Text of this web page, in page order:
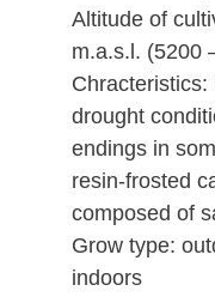
Altitude of
m.a.s.l. (5200
drought
endings in
resin-frosted
composed of
Grow type:
indoors